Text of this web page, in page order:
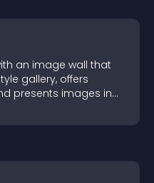
an image wall that
gallery, offers
presents images in